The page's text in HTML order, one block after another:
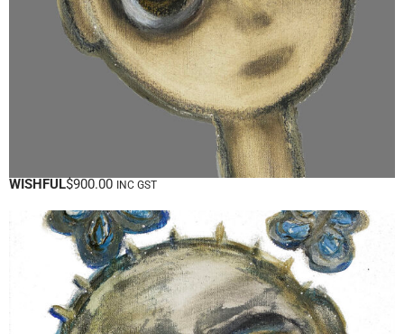
WISHFUL$900.00 INC GST